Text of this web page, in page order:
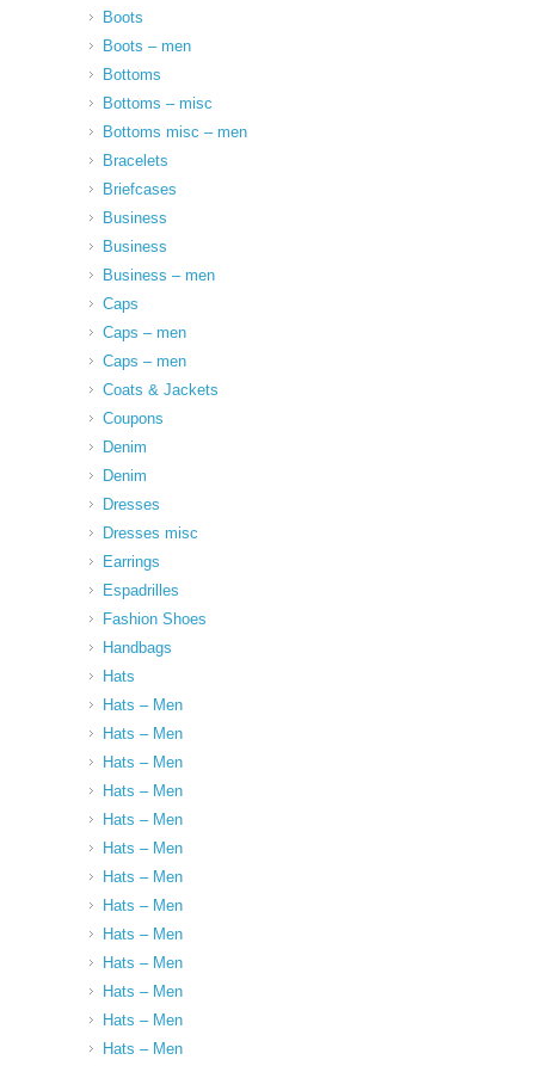
Boots
Boots – men
Bottoms
Bottoms – misc
Bottoms misc – men
Bracelets
Briefcases
Business
Business
Business – men
Caps
Caps – men
Caps – men
Coats & Jackets
Coupons
Denim
Denim
Dresses
Dresses misc
Earrings
Espadrilles
Fashion Shoes
Handbags
Hats
Hats – Men
Hats – Men
Hats – Men
Hats – Men
Hats – Men
Hats – Men
Hats – Men
Hats – Men
Hats – Men
Hats – Men
Hats – Men
Hats – Men
Hats – Men